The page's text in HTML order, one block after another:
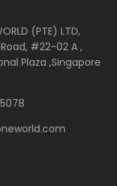
(PTE) LTD,
#22-02 A ,
Plaza ,Singapore